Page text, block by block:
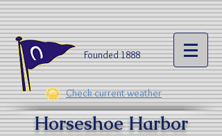
Founded 1888​
Check current weather
Horseshoe Harbor